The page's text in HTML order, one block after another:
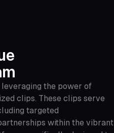
the power of
clips. These clips serve
targeted
within the vibrant